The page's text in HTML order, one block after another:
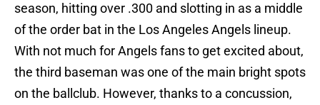
season, hitting over .300 and slotting in as a middle
of the order bat in the Los Angeles Angels lineup.
With not much for Angels fans to get excited about,
the third baseman was one of the main bright spots
on the ballclub. However, thanks to a concussion,